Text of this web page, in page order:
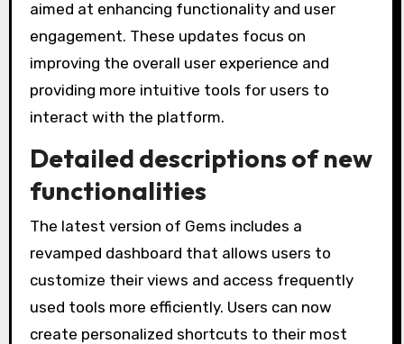
aimed at enhancing functionality and user
engagement. These updates focus on
improving the overall user experience and
providing more intuitive tools for users to
interact with the platform.
Detailed descriptions of new
functionalities
The latest version of Gems includes a
revamped dashboard that allows users to
customize their views and access frequently
used tools more efficiently. Users can now
create personalized shortcuts to their most